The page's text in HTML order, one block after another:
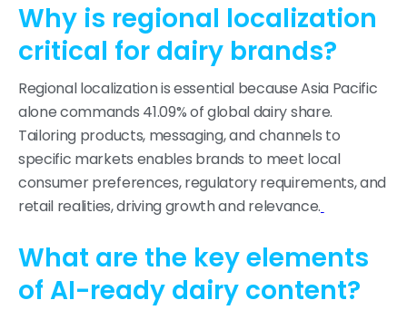
Why is regional localization
critical for dairy brands?
Regional localization is essential because Asia Pacific
alone commands 41.09% of global dairy share.
Tailoring products, messaging, and channels to
specific markets enables brands to meet local
consumer preferences, regulatory requirements, and
retail realities, driving growth and relevance.
What are the key elements
of AI-ready dairy content?